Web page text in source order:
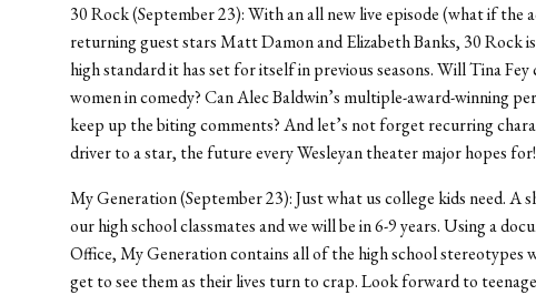
30 Rock (September 23): With an all new live episode (what if the
returning guest stars Matt Damon and Elizabeth Banks, 30 Rock
high standard it has set for itself in previous seasons. Will Tina
women in comedy? Can Alec Baldwin’s multiple-award-winning
keep up the biting comments? And let’s not forget recurring
driver to a star, the future every Wesleyan theater major hopes for!
My Generation (September 23): Just what us college kids need. A
our high school classmates and we will be in 6-9 years. Using a
Office, My Generation contains all of the high school stereotypes
get to see them as their lives turn to crap. Look forward to